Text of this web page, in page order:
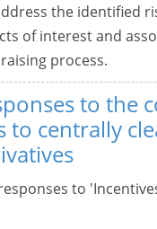
the identified
of interest and
process.
to the
to centrally
to